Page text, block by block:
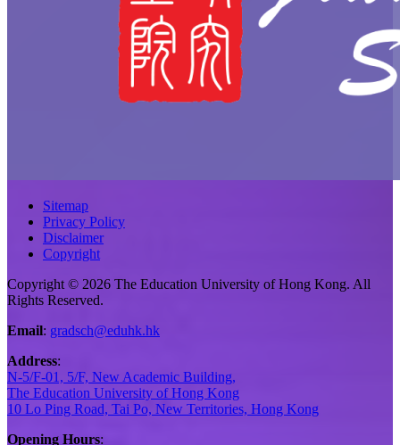
Sitemap
Privacy Policy
Disclaimer
Copyright
Copyright © 2026 The Education University of Hong Kong. All
Rights Reserved.
Email: gradsch@eduhk.hk
Address:
N-5/F-01, 5/F, New Academic Building,
The Education University of Hong Kong
10 Lo Ping Road, Tai Po, New Territories, Hong Kong
Opening Hours: